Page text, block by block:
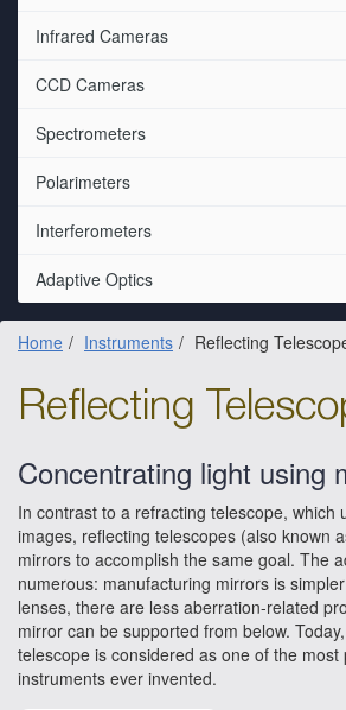
Infrared Cameras
CCD Cameras
Spectrometers
Polarimeters
Interferometers
Adaptive Optics
Home Instruments Reflecting
Reflecting
Concentrating light using
In contrast to a refracting telescope, which
images, reflecting telescopes (also known
mirrors to accomplish the same goal. The
numerous: manufacturing mirrors is
lenses, there are less aberration-related
mirror can be supported from below.
telescope is considered as one of the most
instruments ever invented.